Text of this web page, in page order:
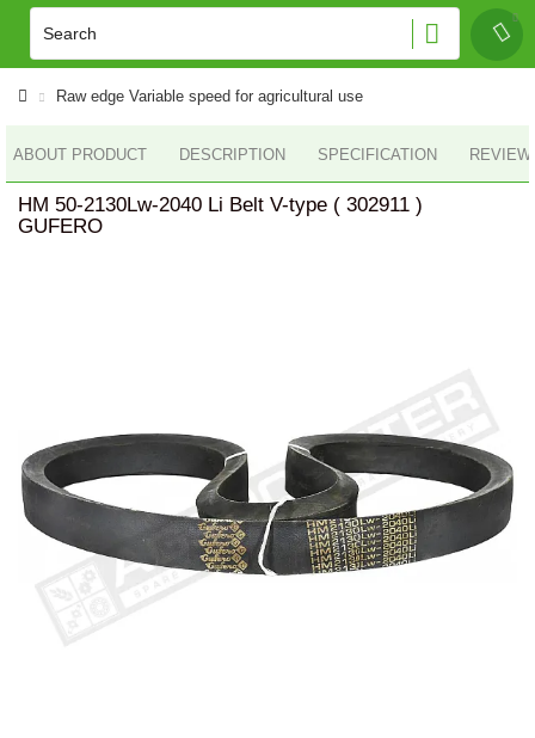
Raw edge Variable speed for agricultural use
ABOUT PRODUCT DESCRIPTION SPECIFICATION
HM 50-2130Lw-2040 Li Belt V-type ( 302911 )
GUFERO